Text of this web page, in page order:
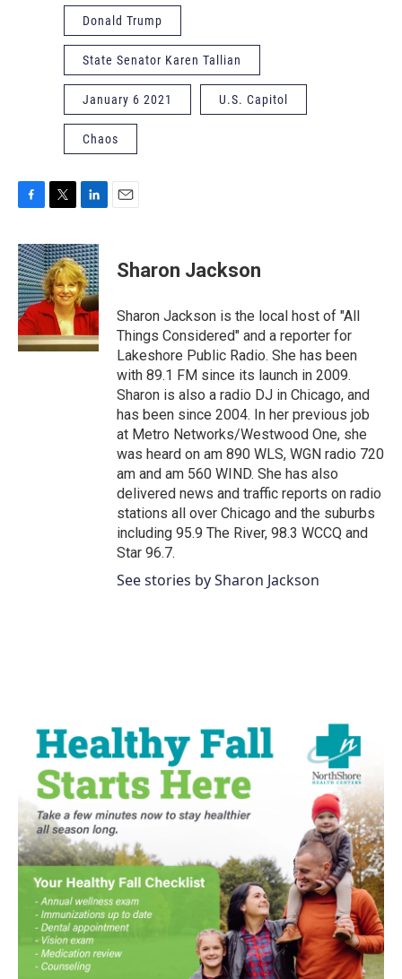
Donald Trump
State Senator Karen Tallian
January 6 2021 U.S. Capitol
Chaos
c
e
b
o
o
k
i
t
t
e
r
n
k
e
d
I
n
Sharon Jackson
Sharon Jackson is the local host of "All
Things Considered" and a reporter for
Lakeshore Public Radio. She has been
with 89.1 FM since its launch in 2009.
Sharon is also a radio DJ in Chicago, and
has been since 2004. In her previous job
at Metro Networks/Westwood One, she
was heard on am 890 WLS, WGN radio 720
am and am 560 WIND. She has also
delivered news and traffic reports on radio
stations all over Chicago and the suburbs
including 95.9 The River, 98.3 WCCQ and
Star 96.7.
See stories by Sharon Jackson